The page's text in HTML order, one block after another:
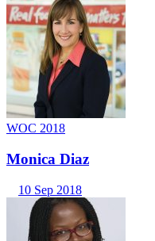
WOC 2018
Monica Diaz
10 Sep 2018